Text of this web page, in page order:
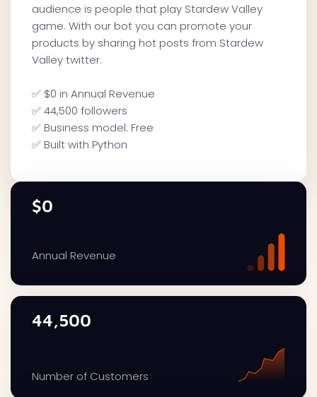
audience is people that play Stardew Valley
game. With our bot you can promote your
products by sharing hot posts from Stardew
Valley twitter.
✅ $0 in Annual Revenue
✅ 44,500 followers
✅ Business model: Free
✅ Built with Python
$0
Annual Revenue
44,500
Number of Customers